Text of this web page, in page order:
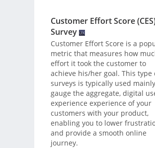
Customer Effort Score
Survey
Customer Effort Score is a
metric that measures how
effort it took the customer to
achieve his/her goal. This type
surveys is typically used
gauge the aggregate, digital
experience experience of your
customers with your product,
enabling you to lower
and provide a smooth online
journey.